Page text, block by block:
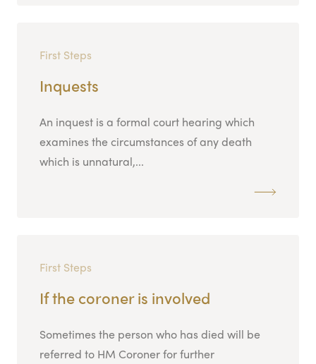
First Steps
Inquests
An inquest is a formal court hearing which
examines the circumstances of any death
which is unnatural,...
First Steps
If the coroner is involved
Sometimes the person who has died will be
referred to HM Coroner for further